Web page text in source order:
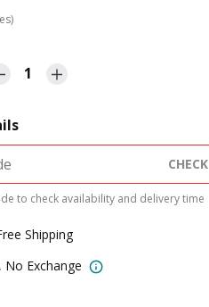
1
CHECK
to check availability and delivery time
Shipping
No Exchange